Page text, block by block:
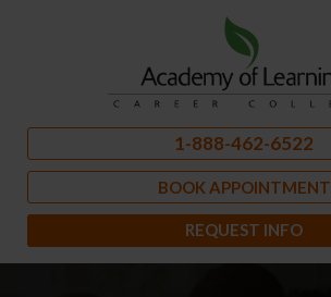
1-888-462-6522
BOOK APPOINTMENT
REQUEST INFO